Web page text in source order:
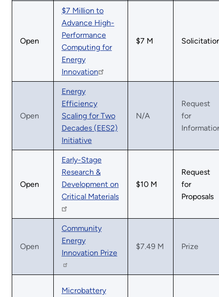
Open
$7 Million to
Advance High-
Performance
Computing for
Energy
Innovation
$7 M
Open
Energy
Efficiency
Scaling for Two
Decades (EES2)
Initiative
N/A
Request
for
Open
Early-Stage
Research &
Development on
Critical Materials
$10 M
Request
for
Proposals
Open
Community
Energy
Innovation Prize
$7.49 M Prize
Microbattery